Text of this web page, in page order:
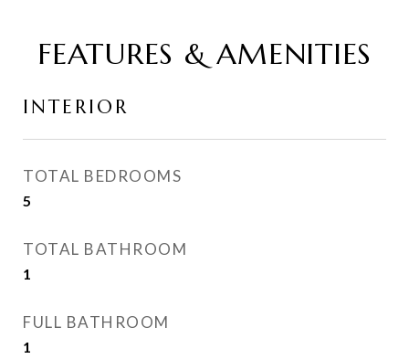
FEATURES & AMENITIES
INTERIOR
TOTAL BEDROOMS
5
TOTAL BATHROOM
1
FULL BATHROOM
1